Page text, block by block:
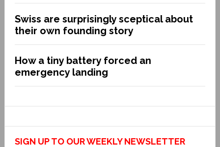
Swiss are surprisingly sceptical about
their own founding story
How a tiny battery forced an
emergency landing
SIGN UP TO OUR WEEKLY NEWSLETTER